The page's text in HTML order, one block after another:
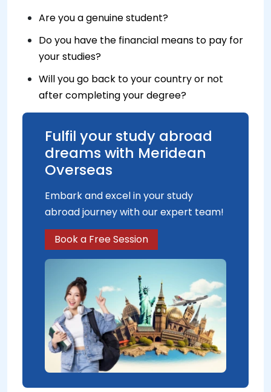
Are you a genuine student?
Do you have the financial means to pay for
your studies?
Will you go back to your country or not
after completing your degree?
Fulfil your study abroad
dreams with Meridean
Overseas
Embark and excel in your study
abroad journey with our expert team!
Book a Free Session